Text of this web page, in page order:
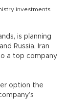
investments
is planning
Russia, Iran
a top company
option the